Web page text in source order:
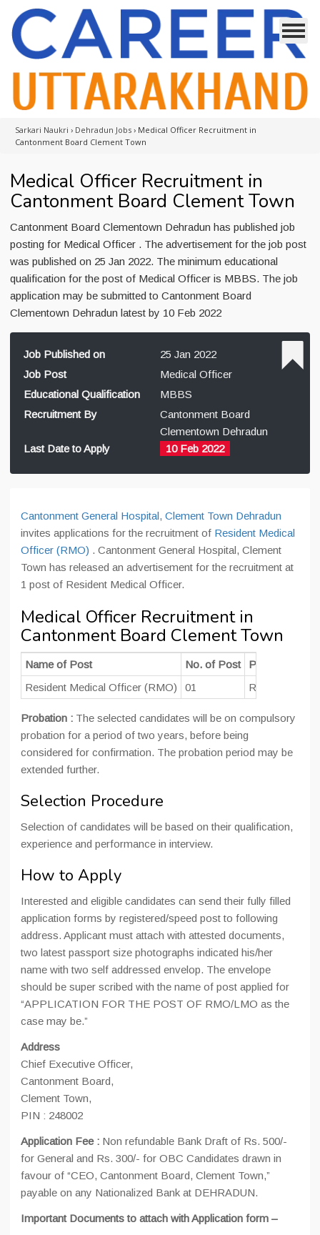
Sarkari Naukri › Dehradun Jobs › Medical Officer Recruitment in
Cantonment Board Clement Town
Medical Officer Recruitment in
Cantonment Board Clement Town
Cantonment Board Clementown Dehradun has published job
posting for Medical Officer . The advertisement for the job post
was published on 25 Jan 2022. The minimum educational
qualification for the post of Medical Officer is MBBS. The job
application may be submitted to Cantonment Board
Clementown Dehradun latest by 10 Feb 2022
Job Published on
25 Jan 2022
Job Post
Medical Officer
Educational Qualification
MBBS
Recruitment By
Cantonment Board
Clementown Dehradun
Last Date to Apply
10 Feb 2022
Cantonment General Hospital, Clement Town Dehradun
invites applications for the recruitment of Resident Medical
Officer (RMO) . Cantonment General Hospital, Clement
Town has released an advertisement for the recruitment at
1 post of Resident Medical Officer.
Medical Officer Recruitment in
Cantonment Board Clement Town
Name of Post No. of Post
Pay Scale
Resident Medical Officer (RMO)
01 Rs. 15600-
Probation : The selected candidates will be on compulsory
probation for a period of two years, before being
considered for confirmation. The probation period may be
extended further.
Selection Procedure
Selection of candidates will be based on their qualification,
experience and performance in interview.
How to Apply
Interested and eligible candidates can send their fully filled
application forms by registered/speed post to following
address. Applicant must attach with attested documents,
two latest passport size photographs indicated his/her
name with two self addressed envelop. The envelope
should be super scribed with the name of post applied for
“APPLICATION FOR THE POST OF RMO/LMO as the
case may be.”
Address
Chief Executive Officer,
Cantonment Board,
Clement Town,
PIN : 248002
Application Fee : Non refundable Bank Draft of Rs. 500/-
for General and Rs. 300/- for OBC Candidates drawn in
favour of “CEO, Cantonment Board, Clement Town,”
payable on any Nationalized Bank at DEHRADUN.
Important Documents to attach with Application form –